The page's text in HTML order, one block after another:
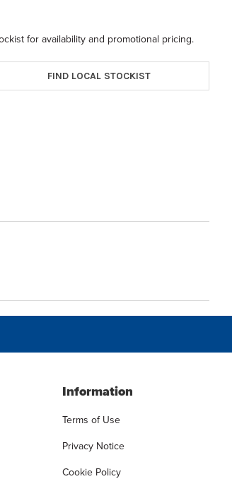
for availability and promotional pricing.
FIND LOCAL STOCKIST
Information
Terms of Use
Privacy Notice
Cookie Policy